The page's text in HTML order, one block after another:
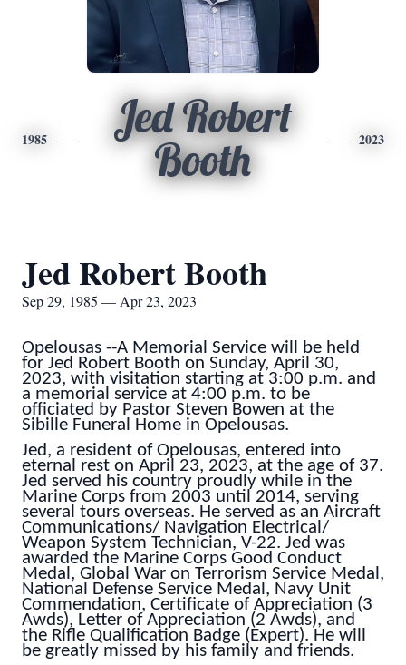
1985
Jed Robert
Booth
2023
Jed Robert Booth
Sep 29, 1985 — Apr 23, 2023
Opelousas --A Memorial Service will be held
for Jed Robert Booth on Sunday, April 30,
2023, with visitation starting at 3:00 p.m. and
a memorial service at 4:00 p.m. to be
officiated by Pastor Steven Bowen at the
Sibille Funeral Home in Opelousas.
Jed, a resident of Opelousas, entered into
eternal rest on April 23, 2023, at the age of 37.
Jed served his country proudly while in the
Marine Corps from 2003 until 2014, serving
several tours overseas. He served as an Aircraft
Communications/ Navigation Electrical/
Weapon System Technician, V-22. Jed was
awarded the Marine Corps Good Conduct
Medal, Global War on Terrorism Service Medal,
National Defense Service Medal, Navy Unit
Commendation, Certificate of Appreciation (3
Awds), Letter of Appreciation (2 Awds), and
the Rifle Qualification Badge (Expert). He will
be greatly missed by his family and friends.